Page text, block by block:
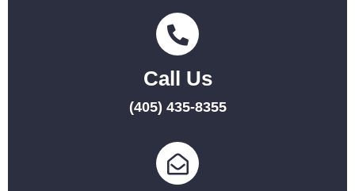
Call Us
(405) 435-8355